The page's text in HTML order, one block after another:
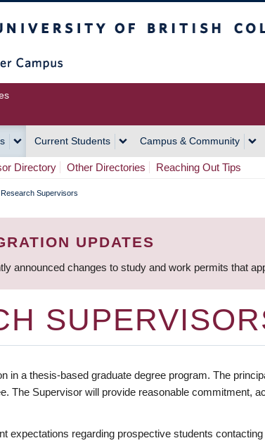
Current Students Campus & Community
Directory Other Directories Reaching Out Tips
Research Supervisors
UPDATES
announced changes to study and work permits that
in a thesis-based graduate degree program. The
The Supervisor will provide reasonable commitment,
expectations regarding prospective students